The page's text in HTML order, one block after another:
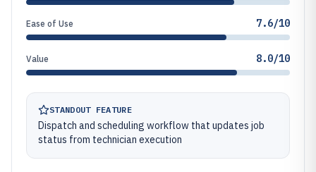
Ease of Use 7.6/10
Value 8.0/10
STANDOUT FEATURE
Dispatch and scheduling workflow that updates job
status from technician execution